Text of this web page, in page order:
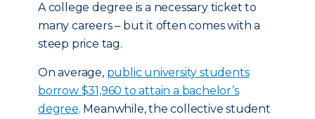
A college degree is a necessary ticket to
many careers – but it often comes with a
steep price tag.
On average, public university students
borrow $31,960 to attain a bachelor’s
degree. Meanwhile, the collective student